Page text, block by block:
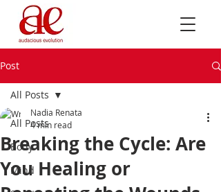
Post
All Posts
Body
Mind
All Posts
Breaking the Cycle: Are
You Healing or
Nadia Renata
4 min read